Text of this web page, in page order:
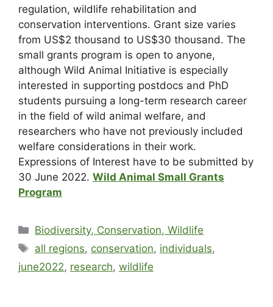
regulation, wildlife rehabilitation and
conservation interventions. Grant size varies
from US$2 thousand to US$30 thousand. The
small grants program is open to anyone,
although Wild Animal Initiative is especially
interested in supporting postdocs and PhD
students pursuing a long-term research career
in the field of wild animal welfare, and
researchers who have not previously included
welfare considerations in their work.
Expressions of Interest have to be submitted by
30 June 2022. Wild Animal Small Grants
Program
Biodiversity, Conservation, Wildlife
all regions, conservation, individuals,
june2022, research, wildlife